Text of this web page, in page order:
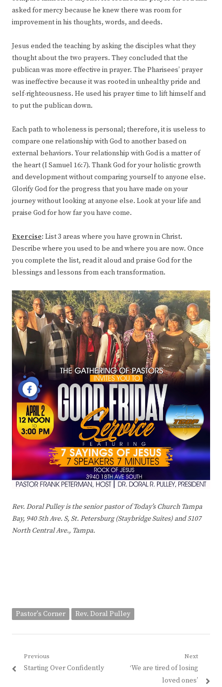
asked for mercy because he knew there was room for
improvement in his thoughts, words, and deeds.
Jesus ended the teaching by asking the disciples what they
thought about the two prayers. They concluded that the
publican was more effective in prayer. The Pharisees’ prayer
was ineffective because it was rooted in unhealthy pride and
self-righteousness. He used his prayer time to lift himself and
to put the publican down.
Each path to wholeness is personal; therefore, it is useless to
compare one relationship with God to another based on
external behaviors. Your relationship with God is a matter of
the heart (I Samuel 16:7). Thank God for your holistic growth
and development without comparing yourself to anyone else.
Glorify God for the progress that you have made on your
journey without looking at anyone else. Look at your life and
praise God for how far you have come.
Exercise: List 3 areas where you have grown in Christ.
Describe where you used to be and where you are now. Once
you complete the list, read it aloud and praise God for the
blessings and lessons from each transformation.
Rev. Doral Pulley is the senior pastor of Today’s Church Tampa
Bay, 940 5th Ave. S, St. Petersburg (Staybridge Suites) and 5107
North Central Ave., Tampa.
Pastor's Corner Rev. Doral Pulley
Post
navigation
Previous
Previous
Starting Over Confidently
Next
Next
‘We are tired of losing
loved ones’